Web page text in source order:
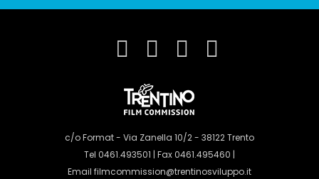
c/o Format - Via Zanella 10/2 - 38122 Trento
Tel 0461.493501 | Fax 0461.495460 |
Email filmcommission@trentinosviluppo.it